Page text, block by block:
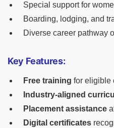
Special support for
Boarding, lodging, and
Diverse career pathway
Key Features:
Free training for eligible
Industry-aligned
Placement assistance
Digital certificates